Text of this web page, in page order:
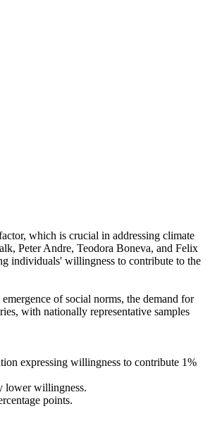
which is crucial in addressing climate
Peter Andre, Teodora Boneva, and Felix
individuals' willingness to contribute to the
of social norms, the demand for
with nationally representative samples
expressing willingness to contribute 1%
lower willingness.
points.